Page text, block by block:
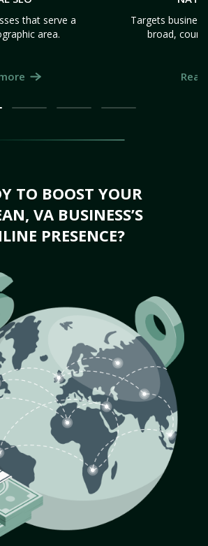
that serve a
area.
Targets
broad,
TO BOOST YOUR
VA BUSINESS’S
PRESENCE?